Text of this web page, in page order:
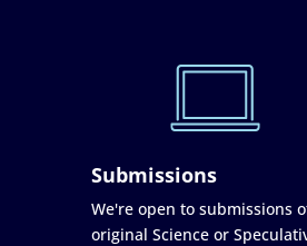
Submissions
We're open to submissions
original Science or